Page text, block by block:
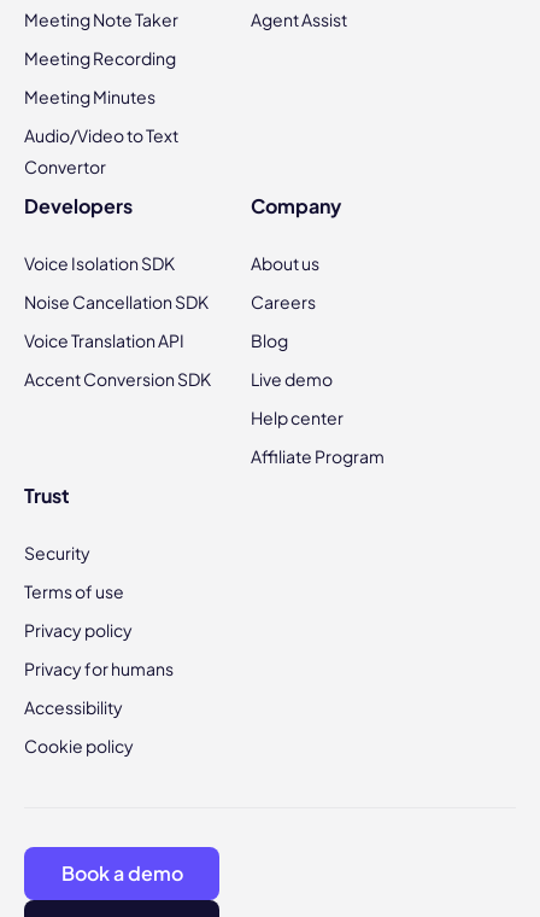
Meeting Note Taker
Meeting Recording
Meeting Minutes
Audio/Video to Text
Convertor
Agent Assist
Developers
Voice Isolation SDK
Noise Cancellation SDK
Voice Translation API
Accent Conversion SDK
Company
About us
Careers
Blog
Live demo
Help center
Affiliate Program
Trust
Security
Terms of use
Privacy policy
Privacy for humans
Accessibility
Cookie policy
Book a demo